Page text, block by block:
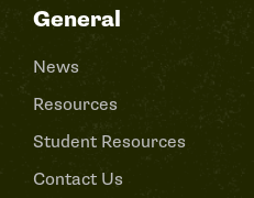
General
News
Resources
Student Resources
Contact Us